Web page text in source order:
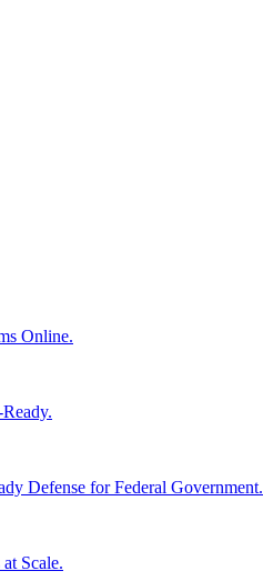
Online.
Defense for Federal Government.
Scale.